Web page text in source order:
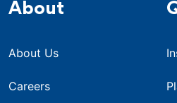
About
About Us
Careers